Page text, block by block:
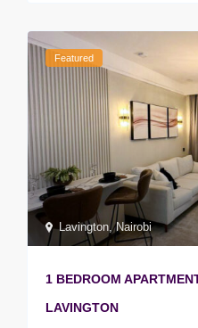
Lavington,Nairobi
Featured
1 BEDROOM
LAVINGTON